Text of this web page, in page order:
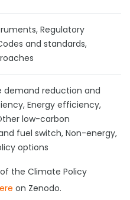
Regulatory
and standards,
demand reduction and
Energy efficiency,
low-carbon
fuel switch, Non-energy,
options
the Climate Policy
on Zenodo.